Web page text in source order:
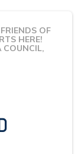
OF
HERE!
COUNCIL,